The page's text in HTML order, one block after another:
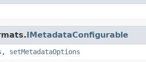
IMetadataConfigurable
, setMetadataOptions